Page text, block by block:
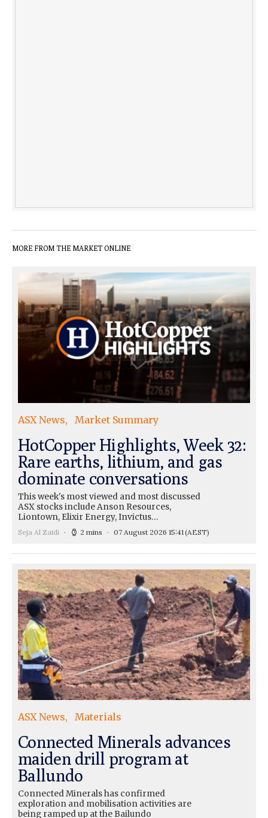
MORE FROM THE MARKET ONLINE
ASX News Market Summary
HotCopper Highlights, Week 32:
Rare earths, lithium, and gas
dominate conversations
This week's most viewed and most discussed
ASX stocks include Anson Resources,
Liontown, Elixir Energy, Invictus…
Seja Al Zaidi 2 mins 07 August 2026 15:41(AEST)
ASX News Materials
Connected Minerals advances
maiden drill program at
Ballundo
Connected Minerals has confirmed
exploration and mobilisation activities are
being ramped up at the Bailundo